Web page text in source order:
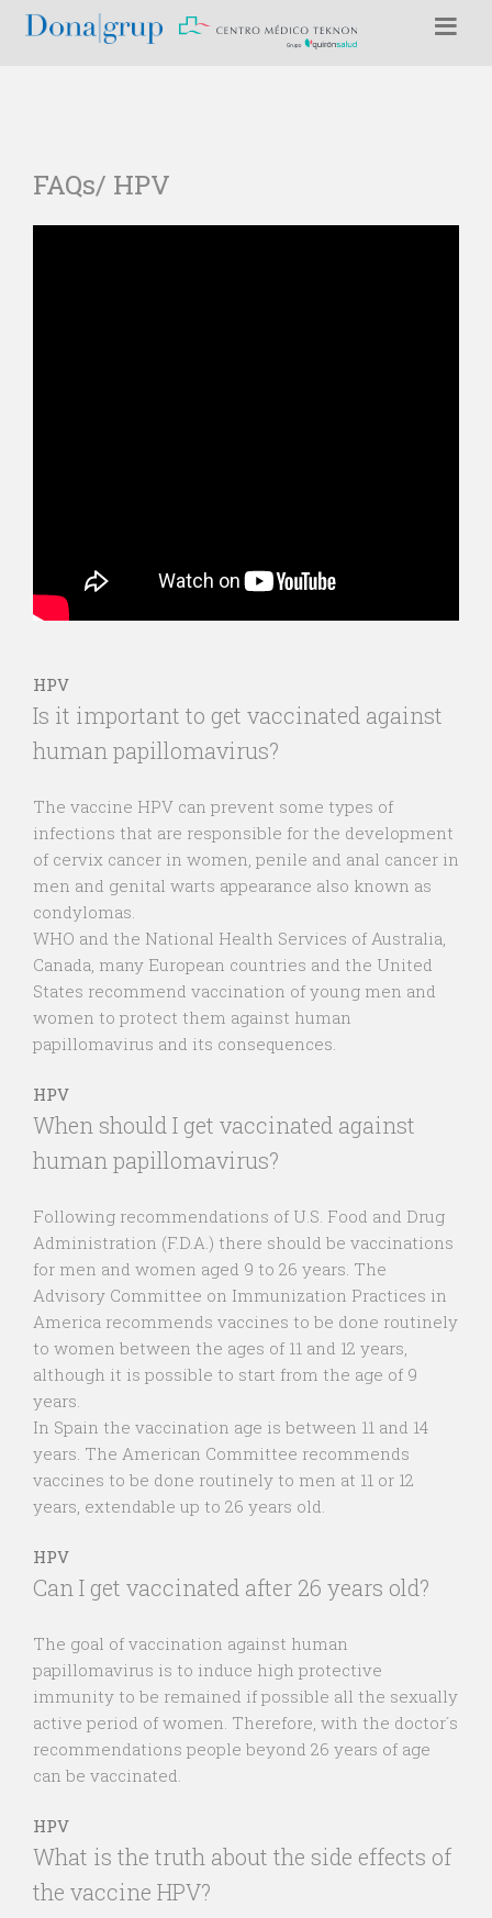
FAQs/ HPV
HPV
Is it important to get vaccinated against
human papillomavirus?
The vaccine HPV can prevent some types of
infections that are responsible for the development
of cervix cancer in women, penile and anal cancer in
men and genital warts appearance also known as
condylomas.
WHO and the National Health Services of Australia,
Canada, many European countries and the United
States recommend vaccination of young men and
women to protect them against human
papillomavirus and its consequences.
HPV
When should I get vaccinated against
human papillomavirus?
Following recommendations of U.S. Food and Drug
Administration (F.D.A.) there should be vaccinations
for men and women aged 9 to 26 years. The
Advisory Committee on Immunization Practices in
America recommends vaccines to be done routinely
to women between the ages of 11 and 12 years,
although it is possible to start from the age of 9
years.
In Spain the vaccination age is between 11 and 14
years. The American Committee recommends
vaccines to be done routinely to men at 11 or 12
years, extendable up to 26 years old.
HPV
Can I get vaccinated after 26 years old?
The goal of vaccination against human
papillomavirus is to induce high protective
immunity to be remained if possible all the sexually
active period of women. Therefore, with the doctor´s
recommendations people beyond 26 years of age
can be vaccinated.
HPV
What is the truth about the side effects of
the vaccine HPV?